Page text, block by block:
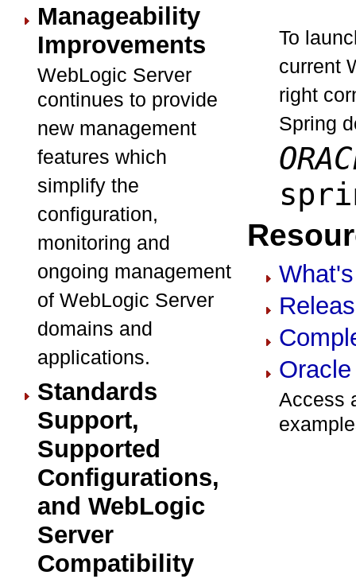
Manageability
Improvements
WebLogic Server
continues to provide
new management
features which
simplify the
configuration,
monitoring and
ongoing management
of WebLogic Server
domains and
applications.
Standards
Support,
Supported
Configurations,
and WebLogic
Server
Compatibility
To
current
right
Spring
Access